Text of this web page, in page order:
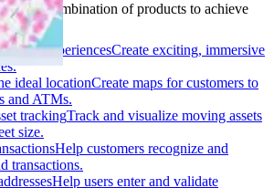
right combination of products to achieve
experiencesCreate exciting, immersive
ideal locationCreate maps for customers to
and ATMs.
trackingTrack and visualize moving assets
size.
Help customers recognize and
transactions.
Help users enter and validate